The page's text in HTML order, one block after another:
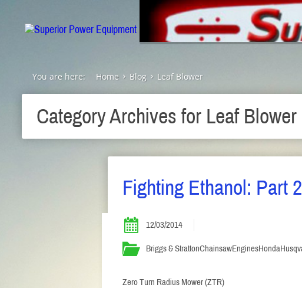
You are here: Home Blog Leaf Blower
Category Archives for Leaf Blower
Fighting Ethanol: Part
12/03/2014
Briggs & StrattonChainsawEnginesHonda
Zero Turn Radius Mower (ZTR)